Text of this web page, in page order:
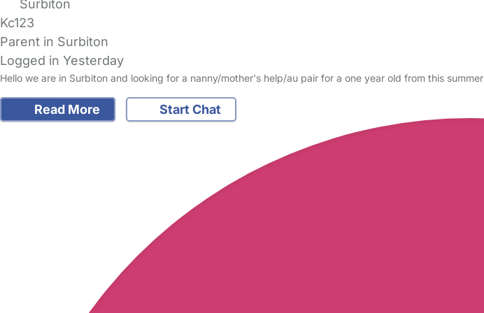
Surbiton
Kc123
Parent in Surbiton
Logged in Yesterday
Hello we are in Surbiton and looking for a nanny/mother's help/au pair for a one year old from this summer
Read More Start Chat